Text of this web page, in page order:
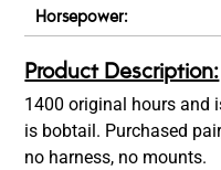
Horsepower:
Product Description:
1400 original hours and
is bobtail. Purchased
no harness, no mounts.